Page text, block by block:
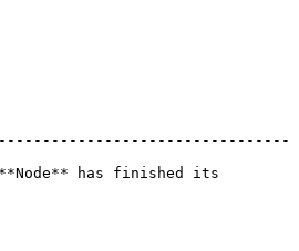
has finished its